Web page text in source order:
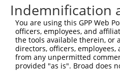
Indemnification
You are using this GPP Web
officers, employees, and
the tools available therein, or
directors, officers,
from any unpermitted
provided "as is". Broad does